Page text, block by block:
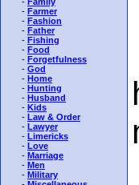
- Farmer
- Fashion
- Father
- Fishing
- Food
- Forgetfulness
- God
- Home
- Hunting
- Husband
- Kids
- Law & Order
- Lawyer
- Limericks
- Love
- Marriage
- Men
- Military